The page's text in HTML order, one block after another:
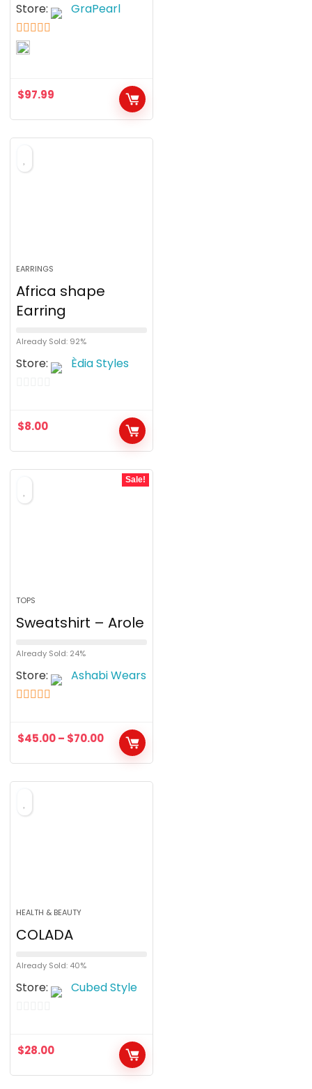
Store: GraPearl
5out of 5
$97.99
EARRINGS
Africa shape
Earring
Already Sold: 92%
Store: Èdia Styles
u
t
o
$8.00
Sale!
TOPS
Sweatshirt – Arole
Already Sold: 24%
Store: Ashabi Wears
$45.00– $70.00
HEALTH & BEAUTY
COLADA
Already Sold: 40%
Store: Cubed Style
u
t
$28.00